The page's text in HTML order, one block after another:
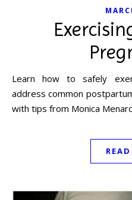
Learn how to safely exercise during pregnancy and
address common
with tips from Monica